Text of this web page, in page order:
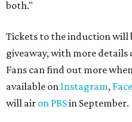
both."
Tickets to the induction will
giveaway, with more details
Fans can find out more
available on Instagram,
will air on PBSin September.